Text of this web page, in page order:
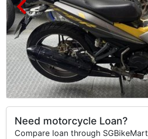
Need motorcycle Loan?
Compare loan through SGBikeMart